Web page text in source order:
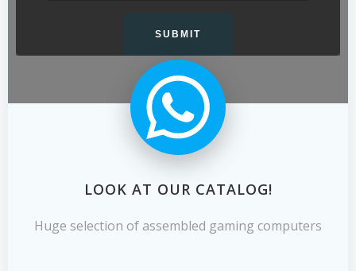
LOOK AT OUR CATALOG!
Huge selection of assembled gaming computers